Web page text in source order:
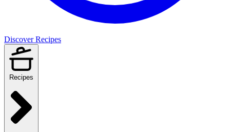
Discover Recipes
Recipes